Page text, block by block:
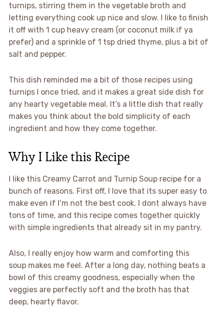
turnips, stirring them in the vegetable broth and
letting everything cook up nice and slow. I like to finish
it off with 1 cup heavy cream (or coconut milk if ya
prefer) and a sprinkle of 1 tsp dried thyme, plus a bit of
salt and pepper.
This dish reminded me a bit of those recipes using
turnips I once tried, and it makes a great side dish for
any hearty vegetable meal. It’s a little dish that really
makes you think about the bold simplicity of each
ingredient and how they come together.
Why I Like this Recipe
I like this Creamy Carrot and Turnip Soup recipe for a
bunch of reasons. First off, I love that its super easy to
make even if I’m not the best cook. I dont always have
tons of time, and this recipe comes together quickly
with simple ingredients that already sit in my pantry.
Also, I really enjoy how warm and comforting this
soup makes me feel. After a long day, nothing beats a
bowl of this creamy goodness, especially when the
veggies are perfectly soft and the broth has that
deep, hearty flavor.